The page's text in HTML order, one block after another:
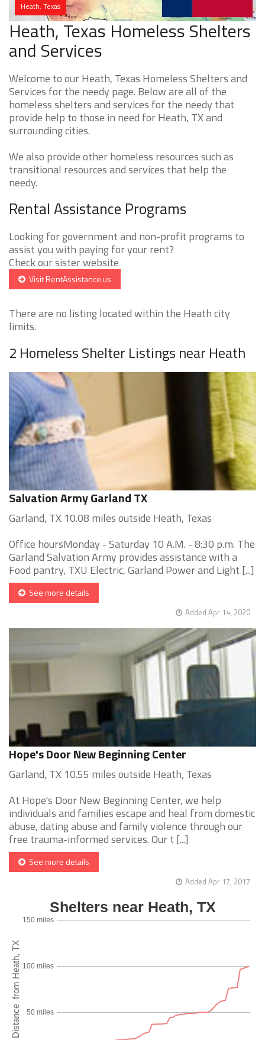
Heath, Texas
Heath, Texas Homeless Shelters
and Services
Welcome to our Heath, Texas Homeless Shelters and
Services for the needy page. Below are all of the
homeless shelters and services for the needy that
provide help to those in need for Heath, TX and
surrounding cities.
We also provide other homeless resources such as
transitional resources and services that help the
needy.
Rental Assistance Programs
Looking for government and non-profit programs to
assist you with paying for your rent?
Check our sister website
Visit RentAssistance.us
There are no listing located within the Heath city
limits.
2 Homeless Shelter Listings near Heath
Salvation Army Garland TX
Garland, TX 10.08 miles outside Heath, Texas
Office hoursMonday - Saturday 10 A.M. - 8:30 p.m. The
Garland Salvation Army provides assistance with a
Food pantry, TXU Electric, Garland Power and Light [...]
See more details
Added Apr 14, 2020
Hope's Door New Beginning Center
Garland, TX 10.55 miles outside Heath, Texas
At Hope's Door New Beginning Center, we help
individuals and families escape and heal from domestic
abuse, dating abuse and family violence through our
free trauma-informed services. Our t [...]
See more details
Added Apr 17, 2017